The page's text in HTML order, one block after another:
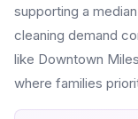
supporting a
cleaning demand
like Downtown
where families